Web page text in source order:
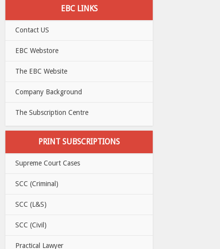
EBC LINKS
Contact US
EBC Webstore
The EBC Website
Company Background
The Subscription Centre
PRINT SUBSCRIPTIONS
Supreme Court Cases
SCC (Criminal)
SCC (L&S)
SCC (Civil)
Practical Lawyer